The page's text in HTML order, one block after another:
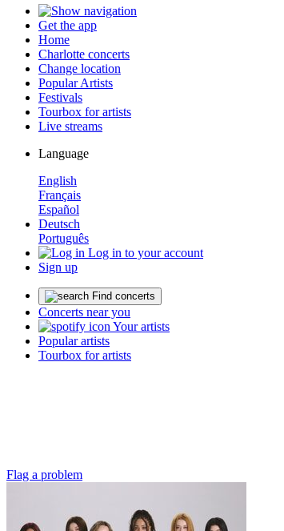
Get the app
Home
Charlotte concerts
Change location
Popular Artists
Festivals
Tourbox for artists
Live streams
Language
English
Français
Español
Deutsch
Português
Log in to your account
Sign up
Find concerts
Concerts near you
Your artists
Popular artists
Tourbox for artists
Flag a problem